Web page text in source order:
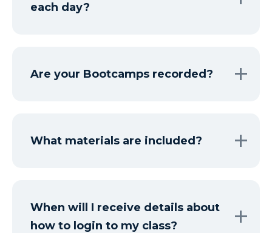
each day?
Are your Bootcamps recorded?
What materials are included?
When will I receive details about
how to login to my class?